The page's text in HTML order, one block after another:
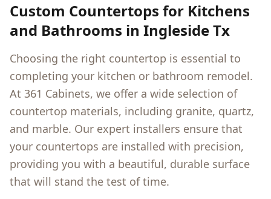
Custom Countertops for Kitchens
and Bathrooms in Ingleside Tx
Choosing the right countertop is essential to
completing your kitchen or bathroom remodel.
At 361 Cabinets, we offer a wide selection of
countertop materials, including granite, quartz,
and marble. Our expert installers ensure that
your countertops are installed with precision,
providing you with a beautiful, durable surface
that will stand the test of time.